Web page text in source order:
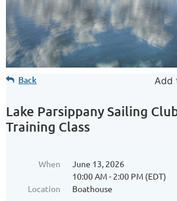
Back Add
Lake Parsippany Sailing
Training Class
When
June 13, 2026
10:00 AM - 2:00 PM (EDT)
Location
Boathouse